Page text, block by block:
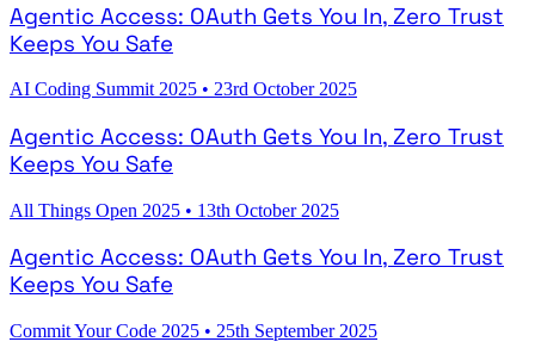
Agentic Access: OAuth Gets You In, Zero Trust
Keeps You Safe
AI Coding Summit 2025 • 23rd October 2025
Agentic Access: OAuth Gets You In, Zero Trust
Keeps You Safe
All Things Open 2025 • 13th October 2025
Agentic Access: OAuth Gets You In, Zero Trust
Keeps You Safe
Commit Your Code 2025 • 25th September 2025